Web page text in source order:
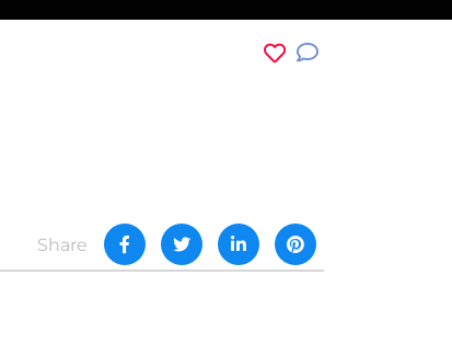
Share